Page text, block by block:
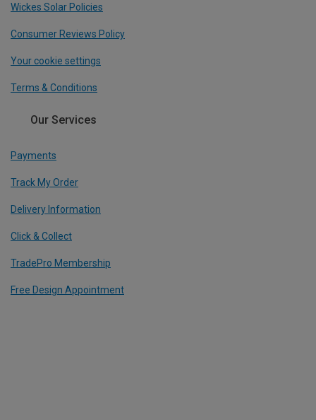
Wickes Solar Policies
Consumer Reviews Policy
Your cookie settings
Terms & Conditions
Our Services
Payments
Track My Order
Delivery Information
Click & Collect
TradePro Membership
Free Design Appointment